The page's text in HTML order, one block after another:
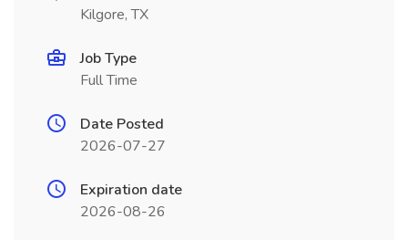
Kilgore, TX
Job Type
Full Time
Date Posted
2026-07-27
Expiration date
2026-08-26